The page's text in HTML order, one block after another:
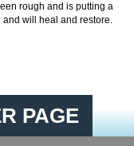
rough and is putting a
will heal and restore.
PAGE